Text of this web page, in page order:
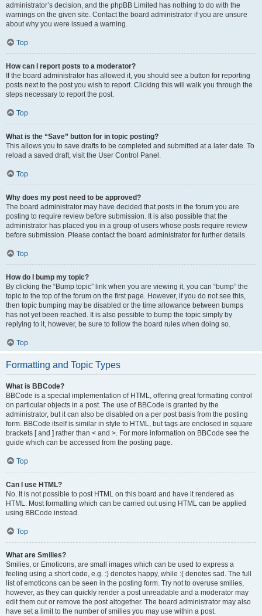
administrator’s decision, and the phpBB Limited has nothing to do with the
warnings on the given site. Contact the board administrator if you are unsure
about why you were issued a warning.
Top
How can I report posts to a moderator?
If the board administrator has allowed it, you should see a button for reporting
posts next to the post you wish to report. Clicking this will walk you through the
steps necessary to report the post.
Top
What is the “Save” button for in topic posting?
This allows you to save drafts to be completed and submitted at a later date. To
reload a saved draft, visit the User Control Panel.
Top
Why does my post need to be approved?
The board administrator may have decided that posts in the forum you are
posting to require review before submission. It is also possible that the
administrator has placed you in a group of users whose posts require review
before submission. Please contact the board administrator for further details.
Top
How do I bump my topic?
By clicking the “Bump topic” link when you are viewing it, you can “bump” the
topic to the top of the forum on the first page. However, if you do not see this,
then topic bumping may be disabled or the time allowance between bumps
has not yet been reached. It is also possible to bump the topic simply by
replying to it, however, be sure to follow the board rules when doing so.
Top
Formatting and Topic Types
What is BBCode?
BBCode is a special implementation of HTML, offering great formatting control
on particular objects in a post. The use of BBCode is granted by the
administrator, but it can also be disabled on a per post basis from the posting
form. BBCode itself is similar in style to HTML, but tags are enclosed in square
brackets [ and ] rather than < and >. For more information on BBCode see the
guide which can be accessed from the posting page.
Top
Can I use HTML?
No. It is not possible to post HTML on this board and have it rendered as
HTML. Most formatting which can be carried out using HTML can be applied
using BBCode instead.
Top
What are Smilies?
Smilies, or Emoticons, are small images which can be used to express a
feeling using a short code, e.g. :) denotes happy, while :( denotes sad. The full
list of emoticons can be seen in the posting form. Try not to overuse smilies,
however, as they can quickly render a post unreadable and a moderator may
edit them out or remove the post altogether. The board administrator may also
have set a limit to the number of smilies you may use within a post.